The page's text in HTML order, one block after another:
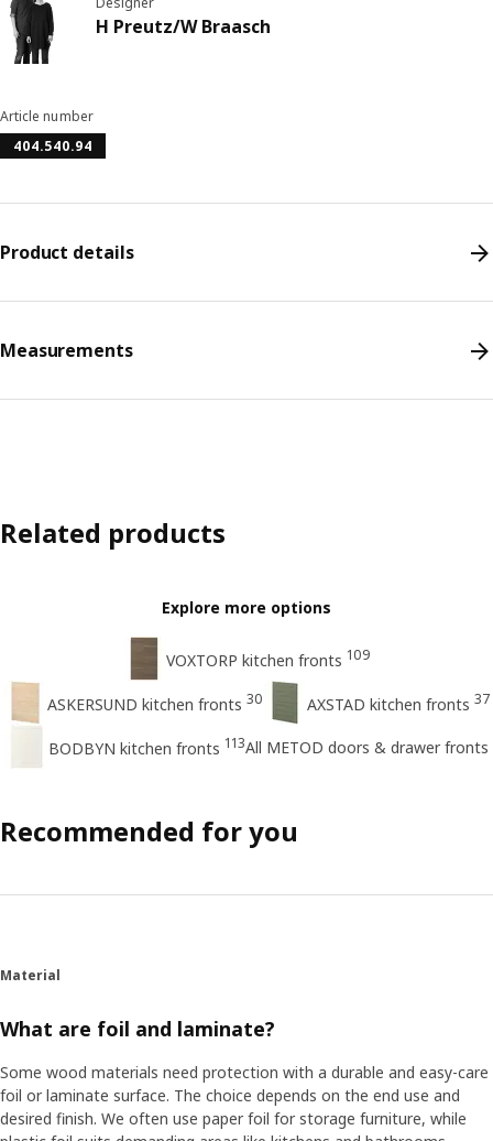
H Preutz/W Braasch
Article number
404.540.94
Product details
Measurements
Related products
Explore more options
VOXTORP kitchen fronts 109
ASKERSUND kitchen fronts 30 AXSTAD kitchen fronts 37
BODBYN kitchen fronts 113All METOD doors & drawer fronts
Recommended for you
Material
What are foil and laminate?
Some wood materials need protection with a durable and easy-care
foil or laminate surface. The choice depends on the end use and
desired finish. We often use paper foil for storage furniture, while